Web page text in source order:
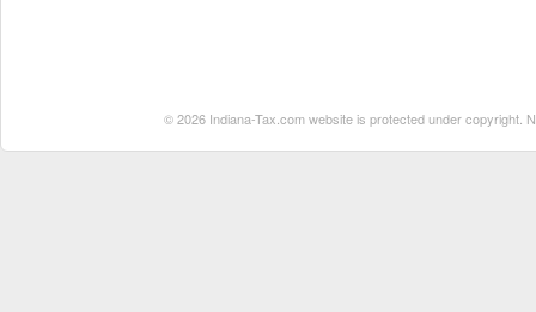
© 2026 Indiana-Tax.com website is protected under copyright.